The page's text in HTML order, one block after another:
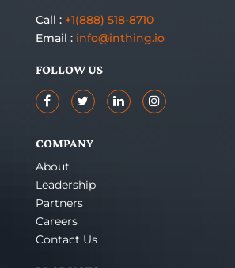
Call : +1(888) 518-8710
Email : info@inthing.io
FOLLOW US
COMPANY
About
Leadership
Partners
Careers
Contact Us